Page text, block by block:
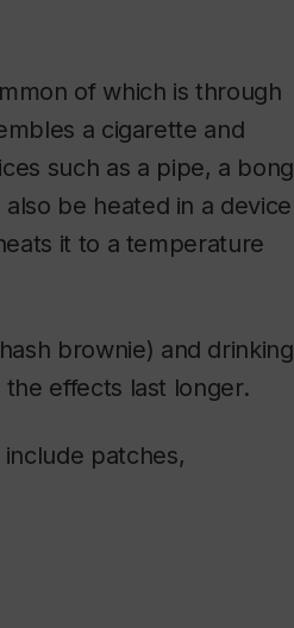
of which is through
a cigarette and
such as a pipe, a bong
be heated in a device
it to a temperature
brownie) and drinking
effects last longer.
patches,